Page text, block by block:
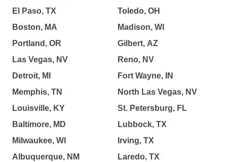
El Paso, TX
Boston, MA
Portland, OR
Las Vegas, NV
Detroit, MI
Memphis, TN
Louisville, KY
Baltimore, MD
Milwaukee, WI
Albuquerque, NM
Toledo, OH
Madison, WI
Gilbert, AZ
Reno, NV
Fort Wayne, IN
North Las Vegas, NV
St. Petersburg, FL
Lubbock, TX
Irving, TX
Laredo, TX